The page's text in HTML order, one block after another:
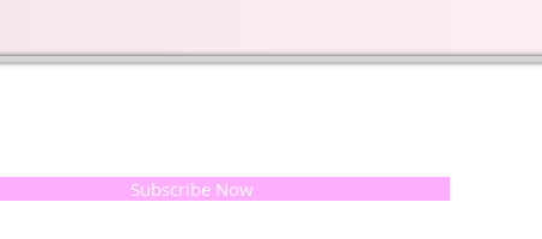
Subscribe Now